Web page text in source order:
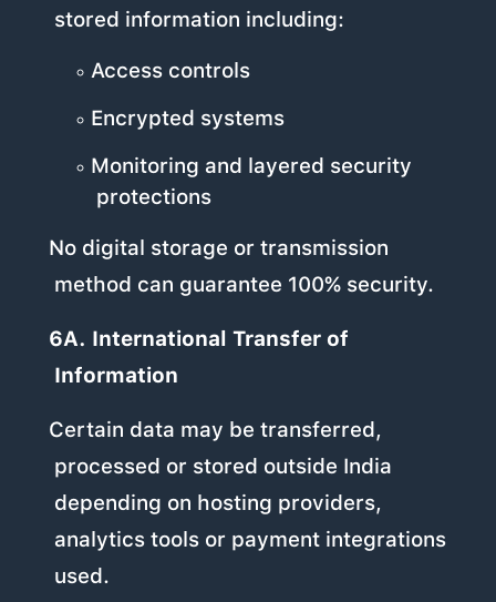
stored information including:
Access controls
Encrypted systems
Monitoring and layered security
protections
No digital storage or transmission
method can guarantee 100% security.
6A. International Transfer of
Information
Certain data may be transferred,
processed or stored outside India
depending on hosting providers,
analytics tools or payment integrations
used.